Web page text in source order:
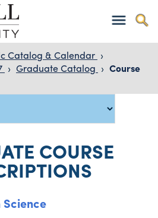
Catalog & Calendar ›
› Graduate Catalog › Course
COURSE